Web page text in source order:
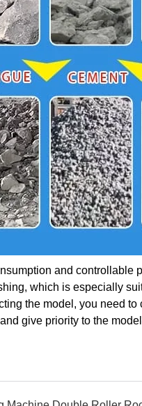
and controllable
which is especially
the model, you need
give priority to the